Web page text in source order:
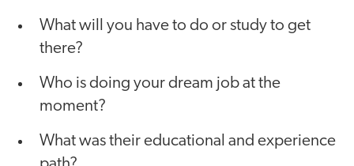
What will you have to do or study to get
there?
Who is doing your dream job at the
moment?
What was their educational and experience